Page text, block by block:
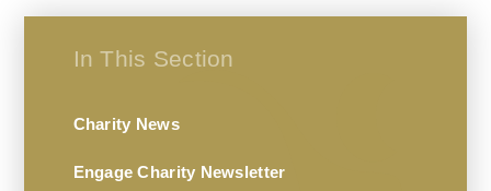
In This Section
Charity News
Engage Charity Newsletter